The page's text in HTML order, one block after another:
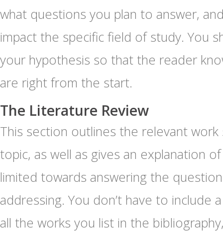
what questions you plan to answer,
impact the specific field of study. You
your hypothesis so that the reader
are right from the start.
The Literature Review
This section outlines the relevant
topic, as well as gives an explanation
limited towards answering the
addressing. You don’t have to include
all the works you list in the